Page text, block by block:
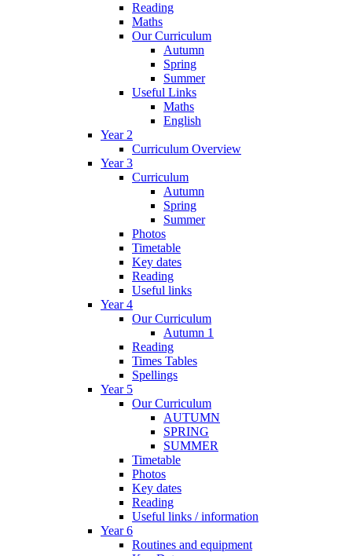
Reading
Maths
Our Curriculum
Autumn
Spring
Summer
Useful Links
Maths
English
Year 2
Curriculum Overview
Year 3
Curriculum
Autumn
Spring
Summer
Photos
Timetable
Key dates
Reading
Useful links
Year 4
Our Curriculum
Autumn 1
Reading
Times Tables
Spellings
Year 5
Our Curriculum
AUTUMN
SPRING
SUMMER
Timetable
Photos
Key dates
Reading
Useful links / information
Year 6
Routines and equipment